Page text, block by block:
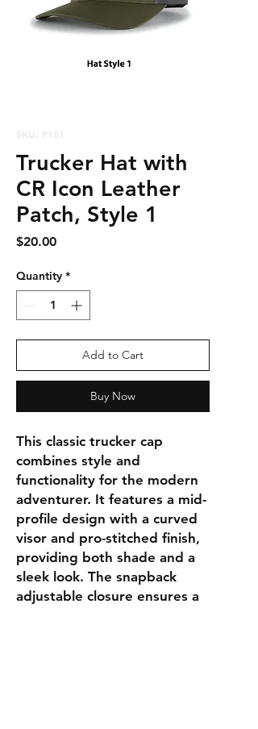
SKU: P151
Trucker Hat with
CR Icon Leather
Patch, Style 1
$20.00Price
Quantity *
Add to Cart
Buy Now
This classic trucker cap
combines style and
functionality for the modern
adventurer. It features a mid-
profile design with a curved
visor and pro-stitched finish,
providing both shade and a
sleek look. The snapback
adjustable closure ensures a